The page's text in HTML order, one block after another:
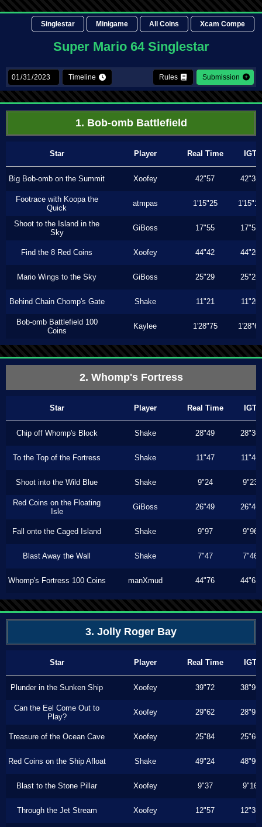
Singlestar Minigame All Coins Xcam Compe
Super Mario 64 Singlestar
Timeline Rules Submission
1. Bob-omb Battlefield
Star Player Real Time IGT
Big Bob-omb on the Summit Xoofey 42"57 42"36
Footrace with Koopa the
Quick
atmpas 1'15"25 1'15"16
Shoot to the Island in the
Sky
GiBoss 17"55 17"53
Find the 8 Red Coins Xoofey 44"42 44"20
Mario Wings to the Sky GiBoss 25"29 25"26
Behind Chain Chomp's Gate Shake 11"21 11"20
Bob-omb Battlefield 100
Coins
Kaylee 1'28"75 1'28"60
2. Whomp's Fortress
Star Player Real Time IGT
Chip off Whomp's Block Shake 28"49 28"30
To the Top of the Fortress Shake 11"47 11"46
Shoot into the Wild Blue Shake 9"24 9"23
Red Coins on the Floating
Isle
GiBoss 26"49 26"46
Fall onto the Caged Island Shake 9"97 9"96
Blast Away the Wall Shake 7"47 7"46
Whomp's Fortress 100 Coins manXmud 44"76 44"63
3. Jolly Roger Bay
Star Player Real Time IGT
Plunder in the Sunken Ship Xoofey 39"72 38"96
Can the Eel Come Out to
Play?
Xoofey 29"62 28"93
Treasure of the Ocean Cave Xoofey 25"84 25"60
Red Coins on the Ship Afloat Shake 49"24 48"90
Blast to the Stone Pillar Xoofey 9"37 9"16
Through the Jet Stream Xoofey 12"57 12"36